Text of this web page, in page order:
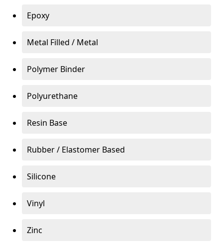
Epoxy
Metal Filled / Metal
Polymer Binder
Polyurethane
Resin Base
Rubber / Elastomer Based
Silicone
Vinyl
Zinc